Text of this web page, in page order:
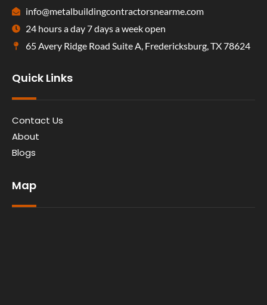
info@metalbuildingcontractorsnearme.com
24 hours a day 7 days a week open
65 Avery Ridge Road Suite A, Fredericksburg, TX 78624
Quick Links
Contact Us
About
Blogs
Map